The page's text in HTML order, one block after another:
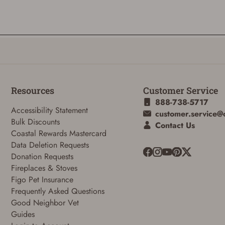
ADD TO CART
Resources
Accessibility Statement
Bulk Discounts
Coastal Rewards Mastercard
Data Deletion Requests
Donation Requests
Fireplaces & Stoves
Figo Pet Insurance
Frequently Asked Questions
Good Neighbor Vet
Guides
Customer Service
888-738-5717
Contact Us